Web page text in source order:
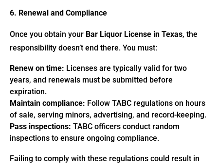
6. Renewal and Compliance
Once you obtain your Bar Liquor License in Texas, the
responsibility doesn’t end there. You must:
Renew on time: Licenses are typically valid for two
years, and renewals must be submitted before
expiration.
Maintain compliance: Follow TABC regulations on hours
of sale, serving minors, advertising, and record-keeping.
Pass inspections: TABC officers conduct random
inspections to ensure ongoing compliance.
Failing to comply with these regulations could result in